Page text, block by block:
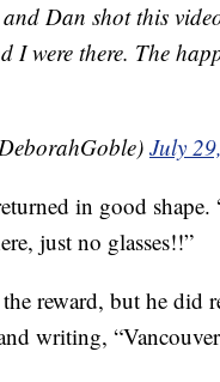
Dan shot this
were there. The
July
in good
just no glasses!!”
reward, but he did
writing, “Vancouver